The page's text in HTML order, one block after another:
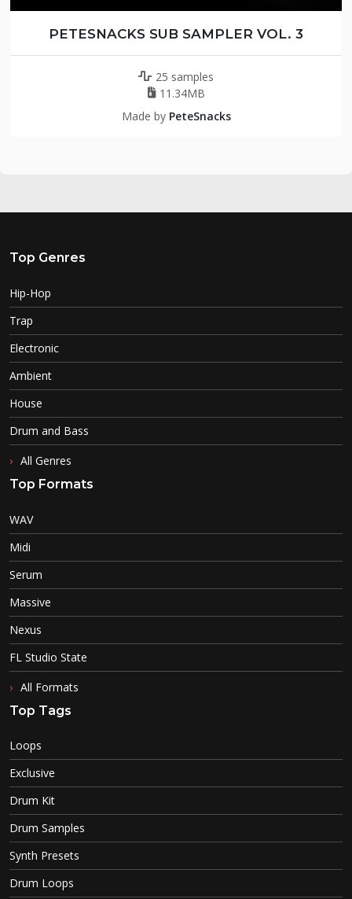
PETESNACKS SUB SAMPLER VOL. 3
25 samples
11.34MB
Made by PeteSnacks
Top Genres
Hip-Hop
Trap
Electronic
Ambient
House
Drum and Bass
All Genres
Top Formats
WAV
Midi
Serum
Massive
Nexus
FL Studio State
All Formats
Top Tags
Loops
Exclusive
Drum Kit
Drum Samples
Synth Presets
Drum Loops